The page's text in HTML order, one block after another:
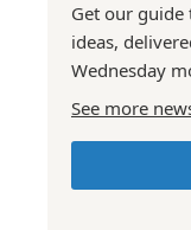
Get our guide
ideas,
Wednesday
See more